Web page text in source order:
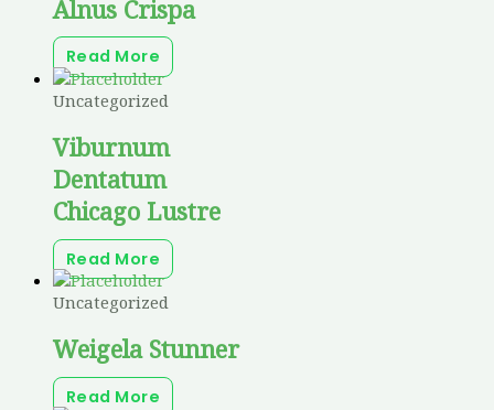
Alnus Crispa
Read More
Uncategorized
Viburnum
Dentatum
Chicago Lustre
Read More
Uncategorized
Weigela Stunner
Read More